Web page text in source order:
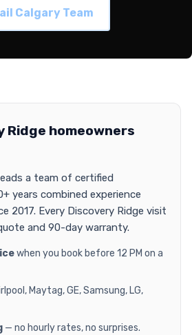
Calgary Team
Ridge homeowners
leads a team of certified
years combined experience
2017. Every Discovery Ridge visit
and 90-day warranty.
when you book before 12 PM on a
Maytag, GE, Samsung, LG,
— no hourly rates, no surprises.